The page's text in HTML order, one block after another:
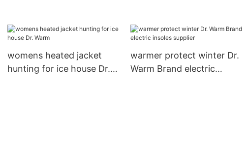
womens heated jacket
hunting for ice house Dr.
warmer protect winter Dr.
Warm Brand electric